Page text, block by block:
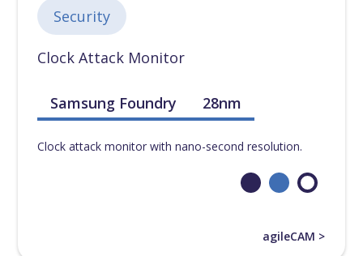
22nm [0]
28nm [0]
40nm [0]
45nm [0]
Security
Clock Attack Monitor
Samsung Foundry 28nm
Clock attack monitor with nano-second resolution.
agileCAM >